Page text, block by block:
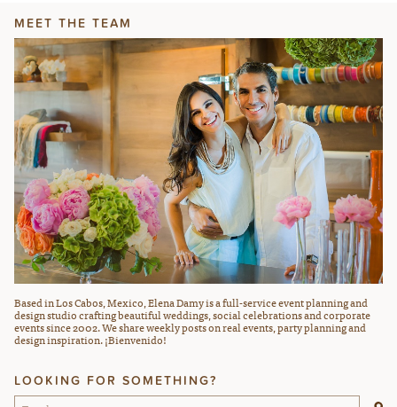
MEET THE TEAM
Based in Los Cabos, Mexico, Elena Damy is a full-service event planning and
design studio crafting beautiful weddings, social celebrations and corporate
events since 2002. We share weekly posts on real events, party planning and
design inspiration. ¡Bienvenido!
LOOKING FOR SOMETHING?